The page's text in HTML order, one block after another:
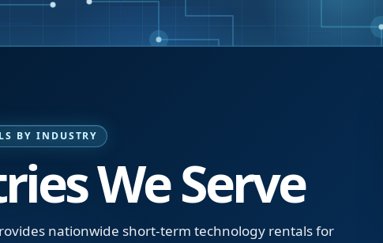
BY INDUSTRY
We Serve
nationwide short-term technology rentals for